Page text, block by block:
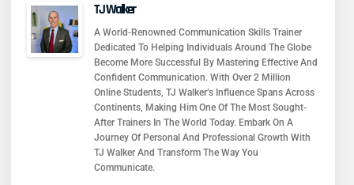
TJ Walker
A World-Renowned Communication Skills Trainer
Dedicated To Helping Individuals Around The Globe
Become More Successful By Mastering Effective And
Confident Communication. With Over 2 Million
Online Students, TJ Walker’s Influence Spans Across
Continents, Making Him One Of The Most Sought-
After Trainers In The World Today. Embark On A
Journey Of Personal And Professional Growth With
TJ Walker And Transform The Way You
Communicate.